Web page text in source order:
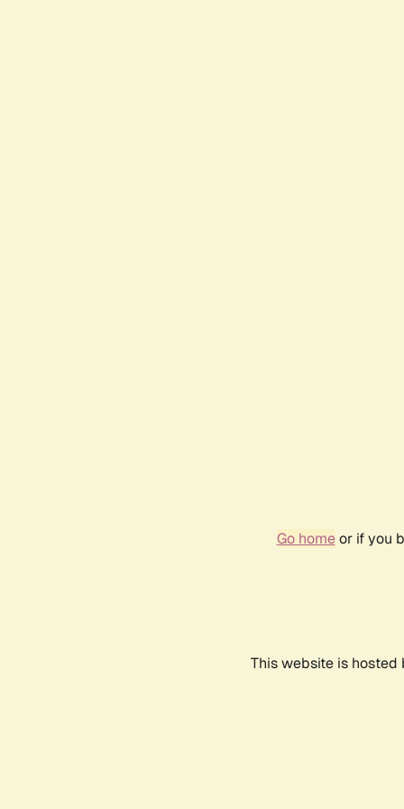
Go homeor if you
This website is hosted